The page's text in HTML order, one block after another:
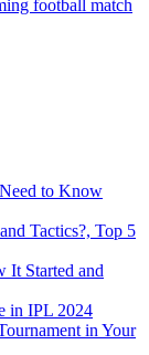
football match
to Know
Tactics?, Top 5
It Started and
in IPL 2024
in Your